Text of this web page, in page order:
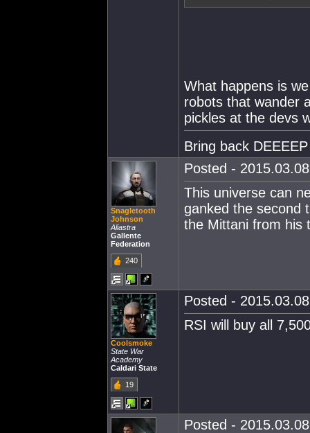
What happens is
robots that wander
pickles at the devs
Bring back
Snagletooth
Johnson
Aliastra
Gallente
Federation
240
Posted -
This universe can
ganked the second
the Mittani from his
Coolsmoke
State War
Academy
Caldari State
19
Posted -
RSI will buy all
Posted -